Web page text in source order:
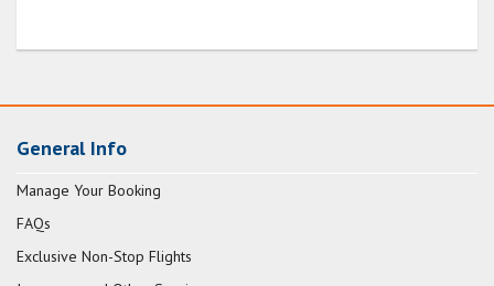
General Info
Manage Your Booking
FAQs
Exclusive Non-Stop Flights